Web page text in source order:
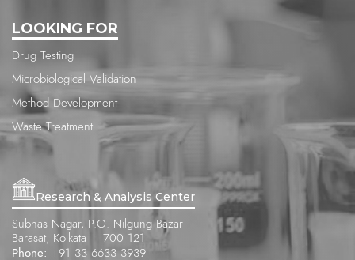
LOOKING FOR
Drug Testing
Microbiological Validation
Method Development
Waste Treatment
Research & Analysis Center
Subhas Nagar, P.O. Nilgung Bazar
Barasat, Kolkata – 700 121
Phone: +91 33 6633 3939